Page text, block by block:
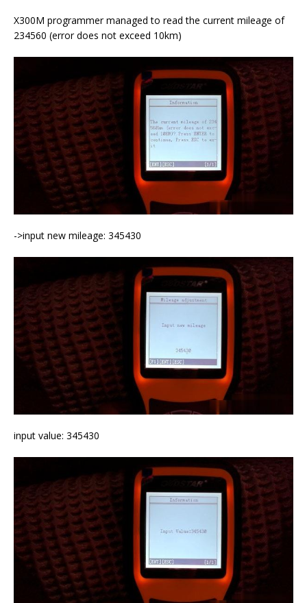
X300M programmer managed to read the current mileage of
234560 (error does not exceed 10km)
->input new mileage: 345430
input value: 345430